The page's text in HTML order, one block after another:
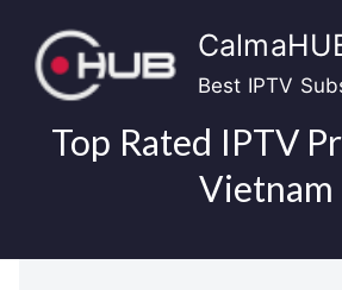
content
Best IPTV
Top Rated IPTV
Vietnam